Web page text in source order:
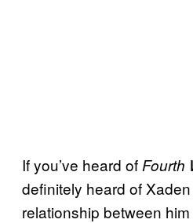
If you’ve heard of Fourth
definitely heard of
relationship between